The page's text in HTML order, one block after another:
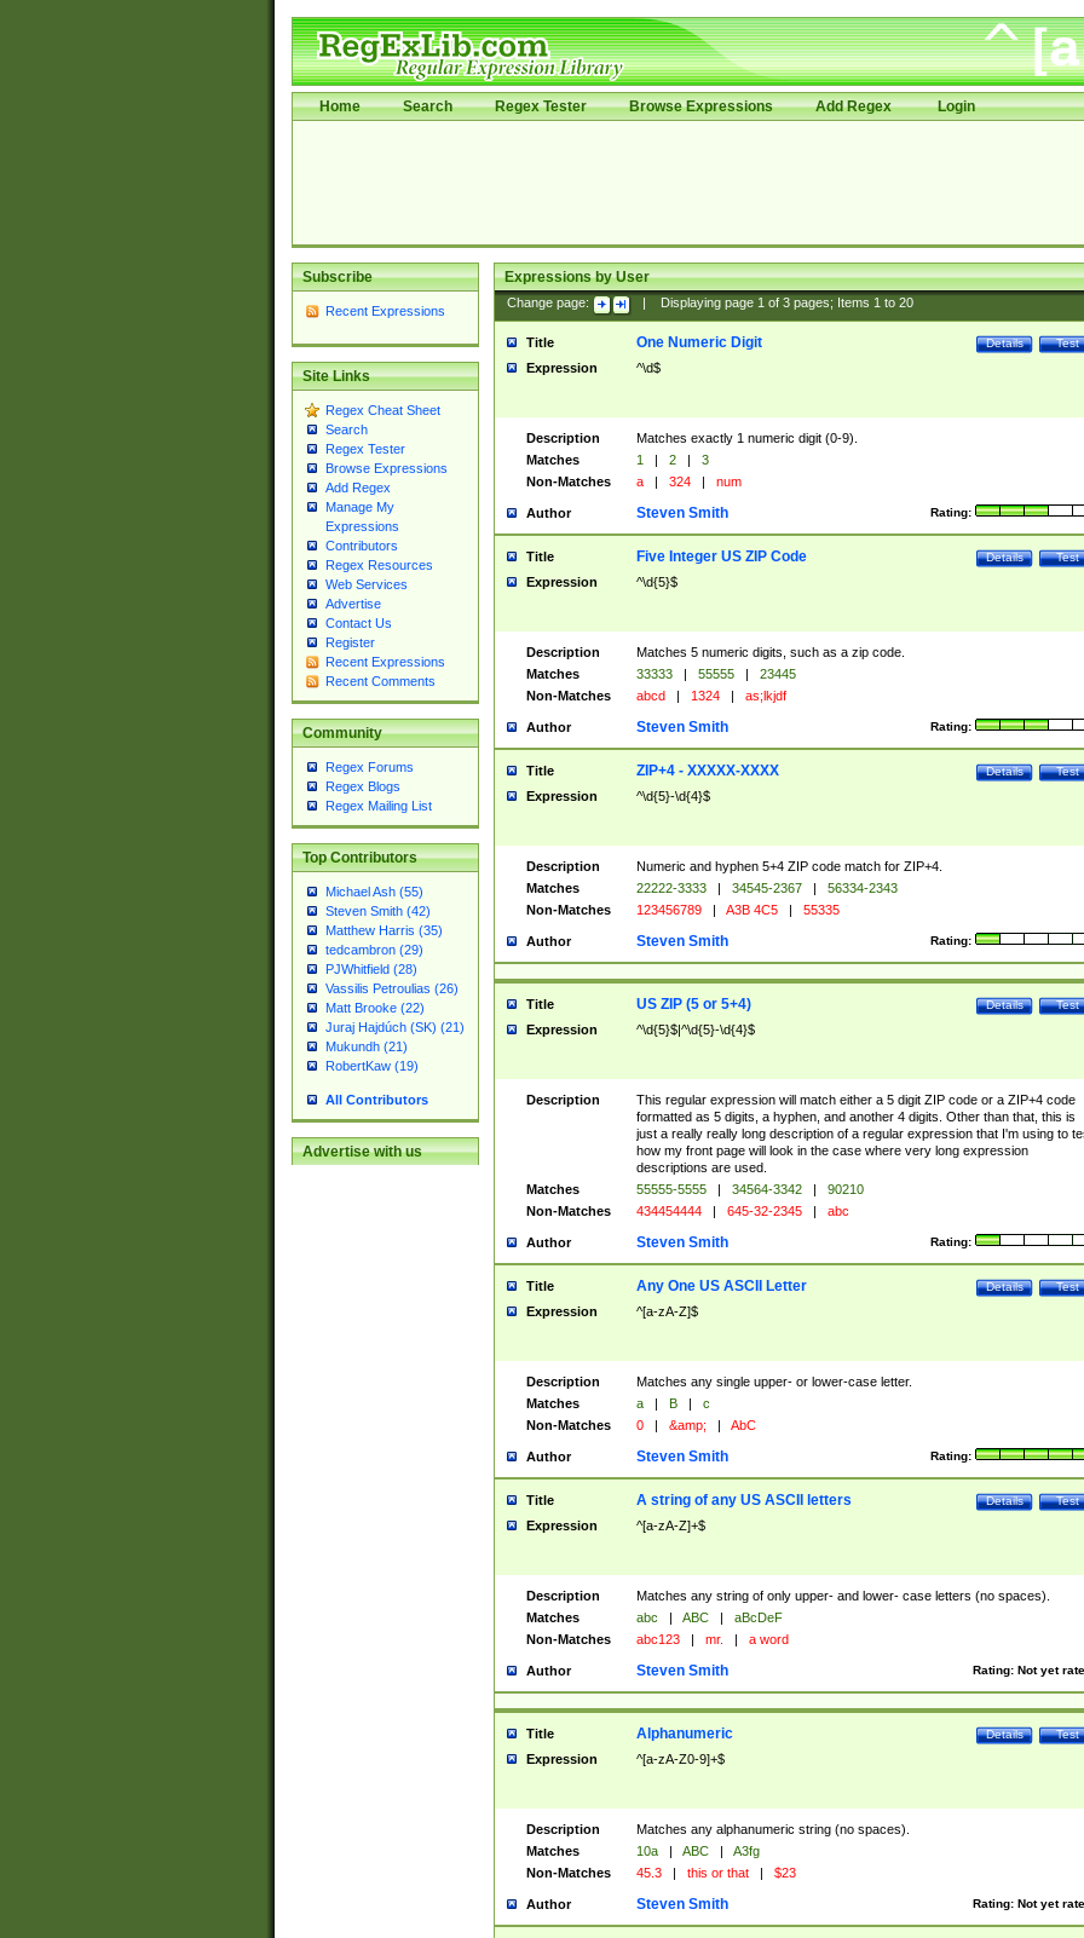
Home Search Regex Tester Browse Expressions Add Regex Login
Subscribe
Recent Expressions
Site Links
Regex Cheat Sheet
Search
Regex Tester
Browse Expressions
Add Regex
Manage My
Expressions
Contributors
Regex Resources
Web Services
Advertise
Contact Us
Register
Recent Expressions
Recent Comments
Community
Regex Forums
Regex Blogs
Regex Mailing List
Top Contributors
Michael Ash (55)
Steven Smith (42)
Matthew Harris (35)
tedcambron (29)
PJWhitfield (28)
Vassilis Petroulias (26)
Matt Brooke (22)
Juraj Hajdúch (SK) (21)
Mukundh (21)
RobertKaw (19)
All Contributors
Advertise with us
Expressions by User
Change page: Displaying page 1of 3pages; Items 1to 20
Title Test
Details
One Numeric Digit
Expression ^\d$
Description
Matches exactly 1 numeric digit (0-9).
Matches
1 | 2 |
3
Non-Matches
a | 324 | num
Author Rating:
Steven Smith
Title Test
Details
Five Integer US ZIP Code
Expression ^\d{5}$
Description
Matches 5 numeric digits, such as a zip code.
Matches
33333 | 55555 |
23445
Non-Matches
abcd | 1324 | as;lkjdf
Author Rating:
Steven Smith
Title Test
Details
ZIP+4 - XXXXX-XXXX
Expression ^\d{5}-\d{4}$
Description
Numeric and hyphen 5+4 ZIP code match for ZIP+4.
Matches
22222-3333 | 34545-2367 |
56334-2343
Non-Matches
123456789 | A3B 4C5 | 55335
Author Rating:
Steven Smith
Title Test
Details
US ZIP (5 or 5+4)
Expression ^\d{5}$|^\d{5}-\d{4}$
Description
This regular expression will match either a 5 digit ZIP code or a ZIP+4 code
formatted as 5 digits, a hyphen, and another 4 digits. Other than that, this is
just a really really long description of a regular expression that I'm using to
how my front page will look in the case where very long expression
descriptions are used.
Matches
55555-5555 | 34564-3342 |
90210
Non-Matches
434454444 | 645-32-2345 | abc
Author Rating:
Steven Smith
Title Test
Details
Any One US ASCII Letter
Expression ^[a-zA-Z]$
Description
Matches any single upper- or lower-case letter.
Matches
a | B |
c
Non-Matches
0 | &amp; | AbC
Author Rating:
Steven Smith
Title Test
Details
A string of any US ASCII letters
Expression ^[a-zA-Z]+$
Description
Matches any string of only upper- and lower- case letters (no spaces).
Matches
abc | ABC |
aBcDeF
Non-Matches
abc123 | mr. | a word
Author Rating: Not yet
Steven Smith
Title Test
Details
Alphanumeric
Expression ^[a-zA-Z0-9]+$
Description
Matches any alphanumeric string (no spaces).
Matches
10a | ABC |
A3fg
Non-Matches
45.3 | this or that | $23
Author Rating: Not yet
Steven Smith